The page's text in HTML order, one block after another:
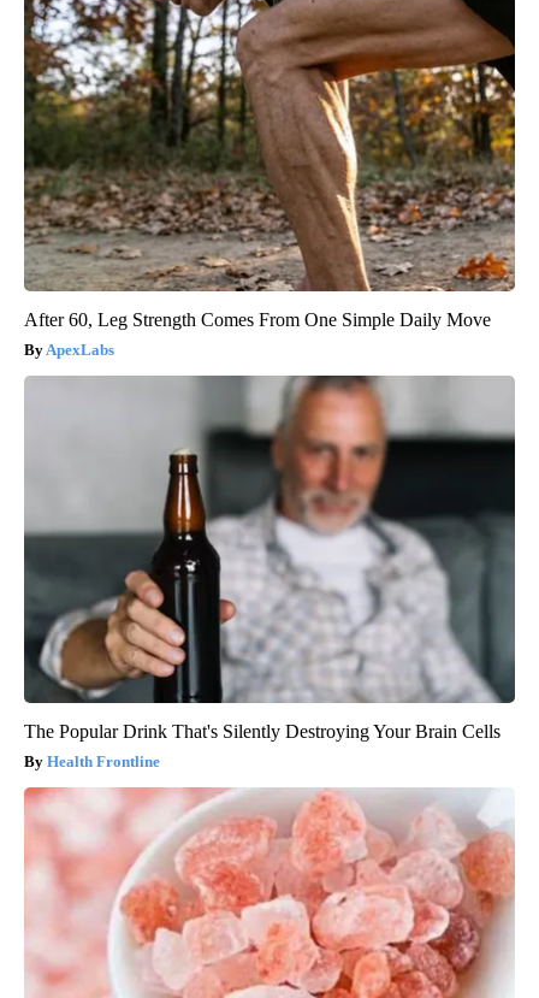
After 60, Leg Strength Comes From One Simple Daily Move
ApexLabs
The Popular Drink That's Silently Destroying Your Brain Cells
Health Frontline